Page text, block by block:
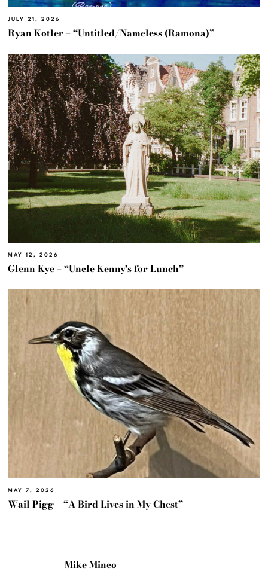
JULY 21, 2026
Ryan Kotler – “Untitled/Nameless (Ramona)”
MAY 12, 2026
Glenn Kye – “Uncle Kenny’s for Lunch”
MAY 7, 2026
Wail Pigg – “A Bird Lives in My Chest”
Mike Mineo